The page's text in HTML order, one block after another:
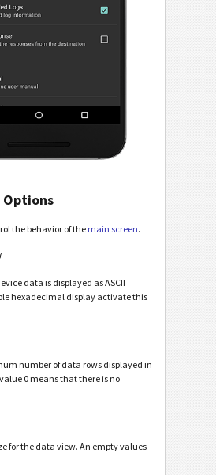
Options
the behavior of the main screen.
data is displayed as ASCII
hexadecimal display activate this
number of data rows displayed in
0 means that there is no
for the data view. An empty values